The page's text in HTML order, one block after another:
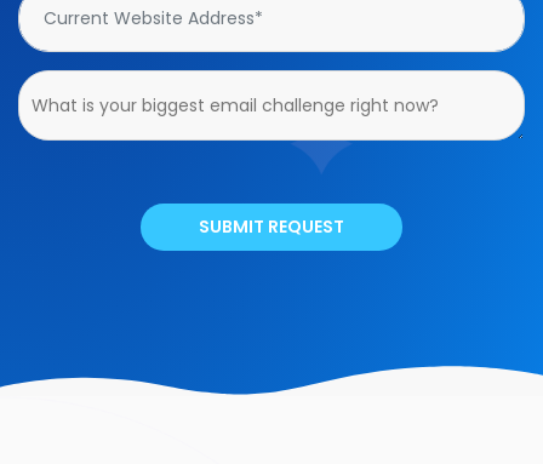
SUBMIT REQUEST